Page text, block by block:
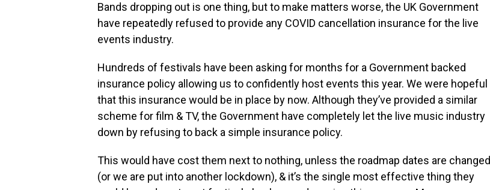
Bands dropping out is one thing, but to make matters worse, the UK Government
have repeatedly refused to provide any COVID cancellation insurance for the live
events industry.
Hundreds of festivals have been asking for months for a Government backed
insurance policy allowing us to confidently host events this year. We were hopeful
that this insurance would be in place by now. Although they’ve provided a similar
scheme for film & TV, the Government have completely let the live music industry
down by refusing to back a simple insurance policy.
This would have cost them next to nothing, unless the roadmap dates are changed
(or we are put into another lockdown), & it’s the single most effective thing they